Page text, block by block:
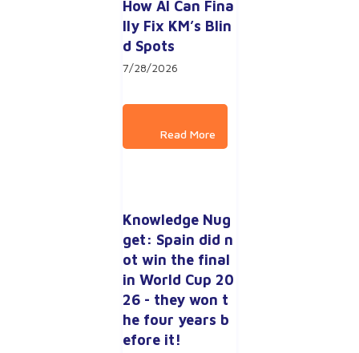
How AI Can Fina
lly Fix KM’s Blin
d Spots
7/28/2026
Knowledge Nug
get: Spain did n
ot win the final
in World Cup 20
26 - they won t
he four years b
efore it!